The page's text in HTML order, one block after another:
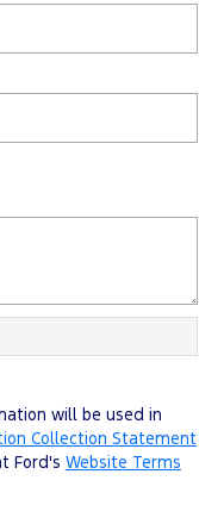
will be used in
Collection Statement
Ford's Website Terms